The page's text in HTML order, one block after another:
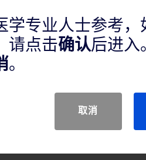
产品说明
学专业人士参考，
请点击确认后进入
。
取消